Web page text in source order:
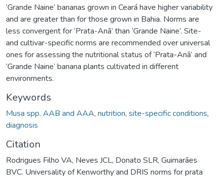
‘Grande Naine’ bananas grown in Ceará have higher variability
and are greater than for those grown in Bahia. Norms are
less convergent for ‘Prata-Anã’ than ‘Grande Naine’. Site-
and cultivar-specific norms are recommended over universal
ones for assessing the nutritional status of ‘Prata-Anã’ and
‘Grande Naine’ banana plants cultivated in different
environments.
Keywords
Musa spp. AAB and AAA, nutrition, site-specific conditions,
diagnosis
Citation
Rodrigues Filho VA, Neves JCL, Donato SLR, Guimarães
BVC. Universality of Kenworthy and DRIS norms for prata